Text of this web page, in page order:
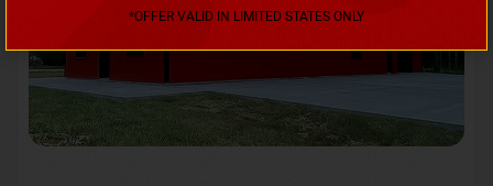
*OFFER VALID IN LIMITED STATES ONLY